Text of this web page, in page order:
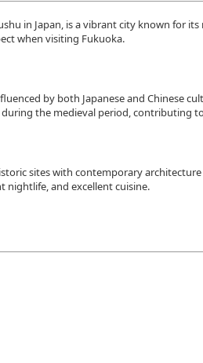
in Japan, is a vibrant city known for
when visiting Fukuoka.
by both Japanese and Chinese
the medieval period, contributing
sites with contemporary
and excellent cuisine.